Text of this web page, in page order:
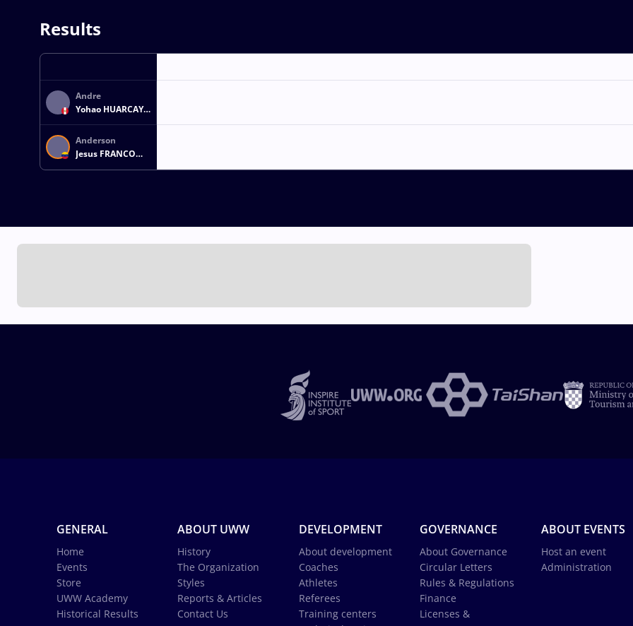
Results
Andre
Yohao HUARCAYA
LOPEZ
Anderson
Jesus FRANCO
GUZMAN
GENERAL
Home
Events
Store
UWW Academy
Historical Results
ABOUT UWW
History
The Organization
Styles
Reports & Articles
Contact Us
DEVELOPMENT
About development
Coaches
Athletes
Referees
Training centers
GOVERNANCE
About Governance
Circular Letters
Rules & Regulations
Finance
Licenses &
ABOUT EVENTS
Host an event
Administration